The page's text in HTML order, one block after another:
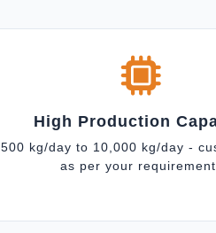
High Production
500 kg/day to 10,000 kg/day -
as per your